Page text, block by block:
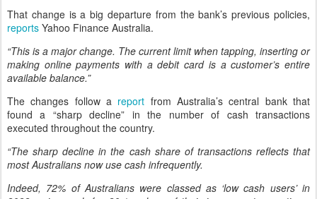
That change is a big departure from the bank’s previous policies,
reports Yahoo Finance Australia.
“This is a major change. The current limit when tapping, inserting or
making online payments with a debit card is a customer’s entire
available balance.”
The changes follow a report from Australia’s central bank that
found a “sharp decline” in the number of cash transactions
executed throughout the country.
“The sharp decline in the cash share of transactions reflects that
most Australians now use cash infrequently.
Indeed, 72% of Australians were classed as ‘low cash users’ in